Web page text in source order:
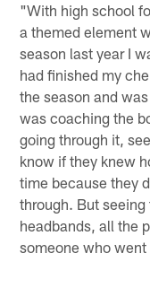
"With high school
a themed element
season last year I
had finished my
the season and
was coaching the
going through it,
know if they knew
time because they
through. But
headbands, all the
someone who